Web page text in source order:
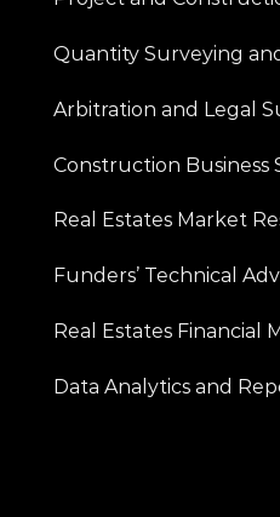
Quantity Surveying
Arbitration and Legal
Construction Business
Real Estates Market
Funders’ Technical
Real Estates Financial
Data Analytics and